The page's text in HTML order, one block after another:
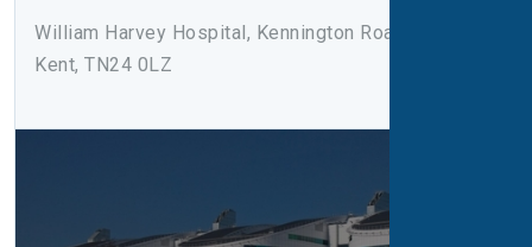
William Harvey Hospital, Kennington Road, Ashford,
Kent, TN24 0LZ